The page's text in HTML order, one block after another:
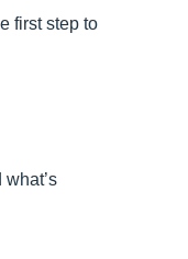
first step to